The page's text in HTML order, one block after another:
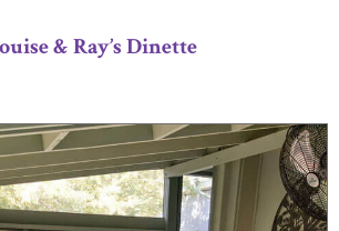
& Ray’s Dinette